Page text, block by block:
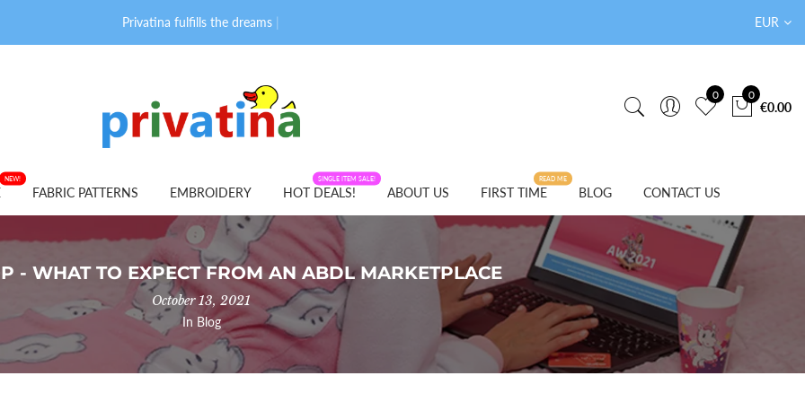
Privatina fulfills the dreams of adult EUR
0 0
€0.00
NEW!
FABRIC PATTERNS EMBROIDERY HOT DEALS!
SINGLE ITEM SALE!
ABOUT US FIRST TIME
READ ME
BLOG CONTACT US
- WHAT TO EXPECT FROM AN ABDL MARKETPLACE
October 13, 2021
In Blog